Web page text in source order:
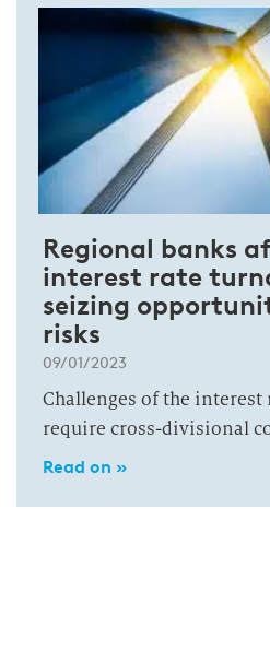
Regional banks
interest rate
seizing
risks
09/01/2023
Challenges of the
require cross-divisional
Read on »